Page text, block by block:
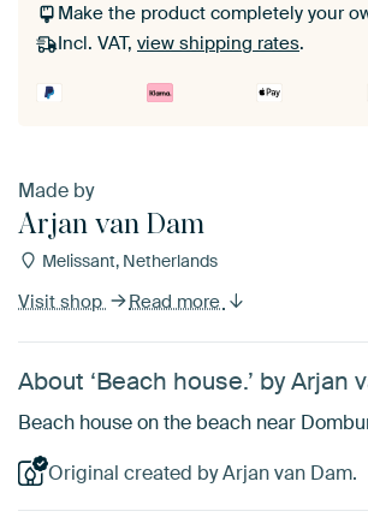
Make the product completely your
Incl. VAT, view shipping rates.
Made by
Arjan van Dam
Melissant, Netherlands
Visit shop Read more
About ‘Beach house.’ by Arjan
Beach house on the beach near
Original created by Arjan van Dam.